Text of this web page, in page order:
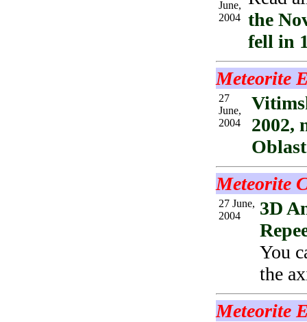
June,
2004
the
fell in
Meteorite
27
June,
2004
2002,
Meteorite
27 June,
2004
3D
You
the
Meteorite